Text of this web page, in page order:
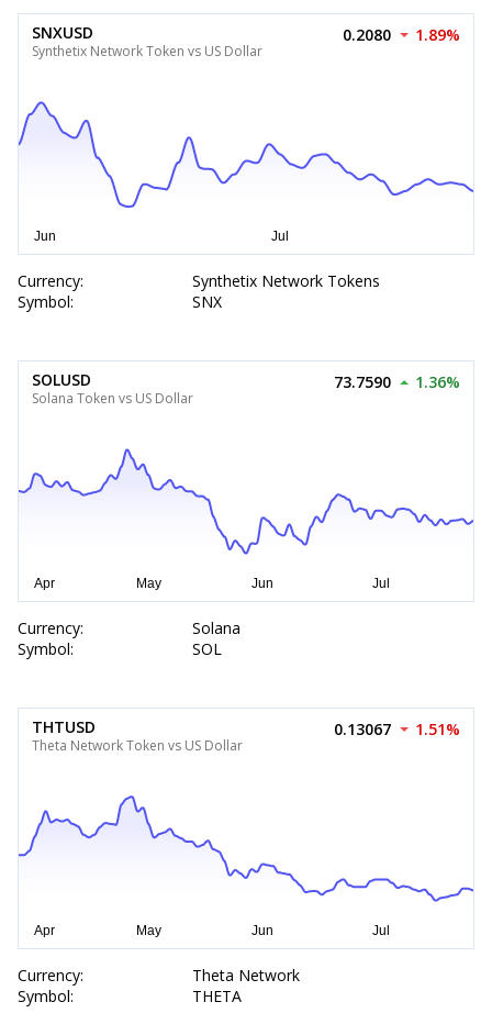
SNXUSD
Synthetix Network Token vs US Dollar
0.2080 1.89%
Currency:
Synthetix Network Tokens
Symbol:
SNX
SOLUSD
Solana Token vs US Dollar
73.7590 1.36%
Currency:
Solana
Symbol:
SOL
THTUSD
Theta Network Token vs US Dollar
0.13067 1.51%
Currency:
Theta Network
Symbol:
THETA